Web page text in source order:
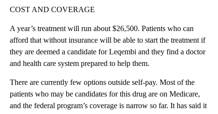
COST AND COVERAGE
A year’s treatment will run about $26,500. Patients who can
afford that without insurance will be able to start the treatment if
they are deemed a candidate for Leqembi and they find a doctor
and health care system prepared to help them.
There are currently few options outside self-pay. Most of the
patients who may be candidates for this drug are on Medicare,
and the federal program’s coverage is narrow so far. It has said it